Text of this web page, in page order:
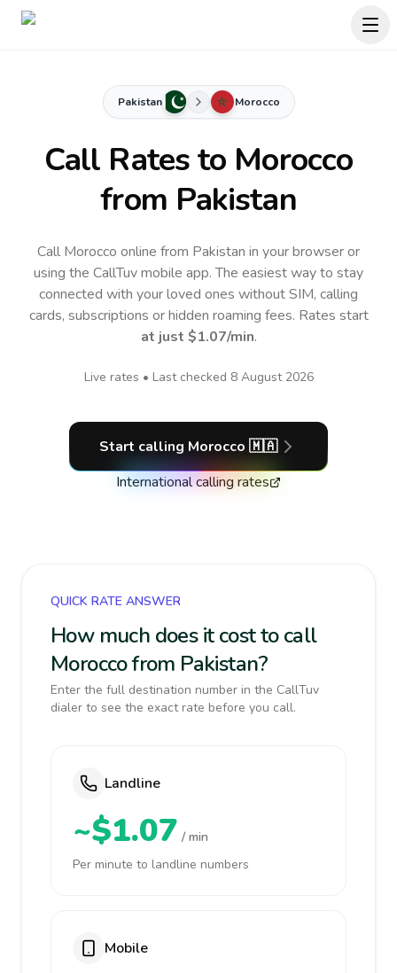
Pakistan Morocco
Call Rates to Morocco
from Pakistan
Call Morocco online from Pakistan in your browser or
using the CallTuv mobile app.The easiest way to stay
connected with your loved ones without SIM, calling
cards, subscriptions or hidden roaming fees. Rates start
at just $1.07/min.
Live rates • Last checked 8 August 2026
Start calling Morocco 🇲🇦
International calling rates
QUICK RATE ANSWER
How much does it cost to call
Morocco from Pakistan?
Enter the full destination number in the CallTuv
dialer to see the exact rate before you call.
Landline
~$1.07 / min
Per minute to landline numbers
Mobile